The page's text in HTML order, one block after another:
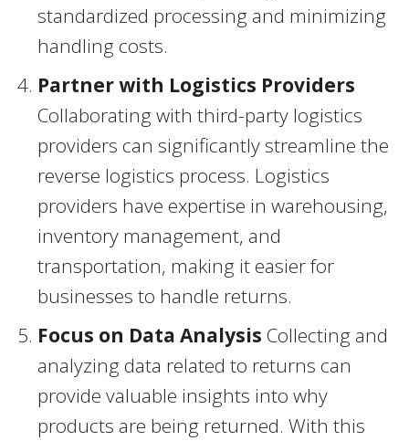
standardized processing and minimizing
handling costs.
Partner with Logistics Providers
Collaborating with third-party logistics
providers can significantly streamline the
reverse logistics process. Logistics
providers have expertise in warehousing,
inventory management, and
transportation, making it easier for
businesses to handle returns.
Focus on Data Analysis Collecting and
analyzing data related to returns can
provide valuable insights into why
products are being returned. With this